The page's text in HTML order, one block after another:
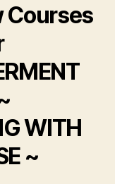
Courses
WITH
~